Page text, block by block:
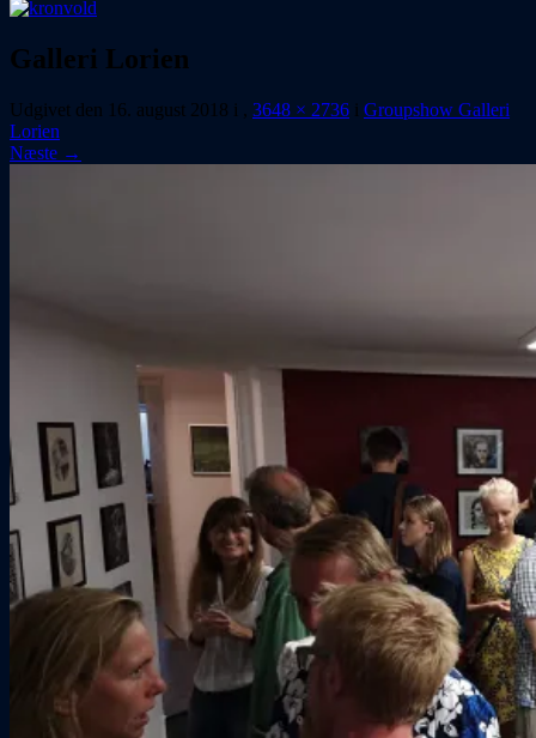
Galleri Lorien
Udgivet den 16. august 2018 i , 3648 × 2736 i Groupshow Galleri
Lorien
Næste →